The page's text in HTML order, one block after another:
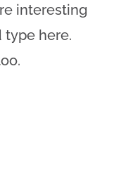
interesting
type here.